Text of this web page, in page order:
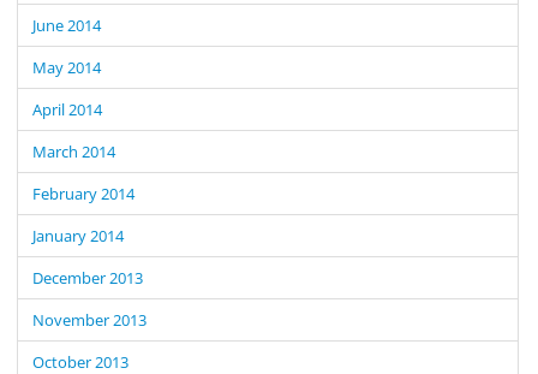
June 2014
May 2014
April 2014
March 2014
February 2014
January 2014
December 2013
November 2013
October 2013